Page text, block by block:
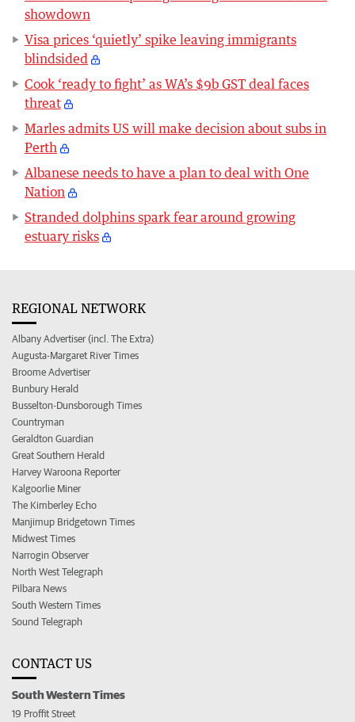
showdown
Visa prices ‘quietly’ spike leaving immigrants
blindsided
Cook ‘ready to fight’ as WA’s $9b GST deal faces
threat
Marles admits US will make decision about subs in
Perth
Albanese needs to have a plan to deal with One
Nation
Stranded dolphins spark fear around growing
estuary risks
REGIONAL NETWORK
Albany Advertiser (incl. The Extra)
Augusta-Margaret River Times
Broome Advertiser
Bunbury Herald
Busselton-Dunsborough Times
Countryman
Geraldton Guardian
Great Southern Herald
Harvey Waroona Reporter
Kalgoorlie Miner
The Kimberley Echo
Manjimup Bridgetown Times
Midwest Times
Narrogin Observer
North West Telegraph
Pilbara News
South Western Times
Sound Telegraph
CONTACT US
South Western Times
19 Proffit Street